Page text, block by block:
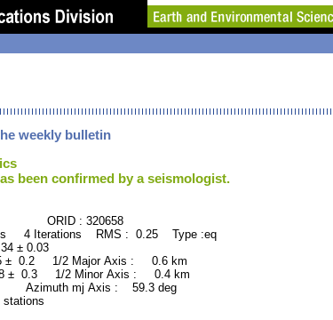
weekly bulletin
been confirmed by a seismologist.
: 320658
4 Iterations RMS : 0.25 Type :eq
± 0.03
0.2 1/2 Major Axis : 0.6 km
± 0.3 1/2 Minor Axis : 0.4 km
mj Axis : 59.3 deg
stations